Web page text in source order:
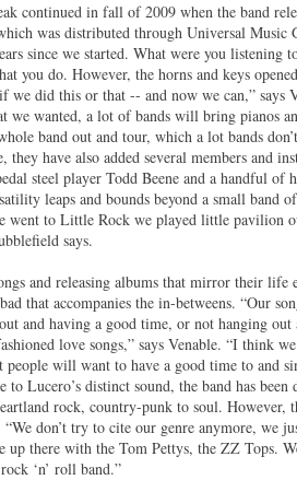
continued in fall of 2009 when the band
was distributed through Universal Music
since we started. What were you listening
you do. However, the horns and keys
we did this or that -- and now we can,” says
we wanted, a lot of bands will bring pianos
band out and tour, which a lot bands
have also added several members and
steel player Todd Beene and a handful
leaps and bounds beyond a small band
went to Little Rock we played little pavilion
says.
and releasing albums that mirror their
that accompanies the in-betweens. “Our
and having a good time, or not hanging out
love songs,” says Venable. “I think
people will want to have a good time to and
Lucero’s distinct sound, the band has
rock, country-punk to soul. However,
don’t try to cite our genre anymore, we
up there with the Tom Pettys, the ZZ Tops.
‘n’ roll band.”